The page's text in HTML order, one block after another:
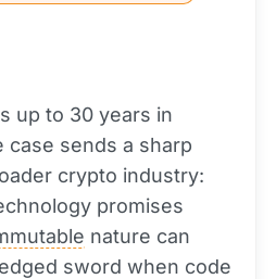
up to 30 years in
case sends a sharp
crypto industry:
promises
nature can
sword when code